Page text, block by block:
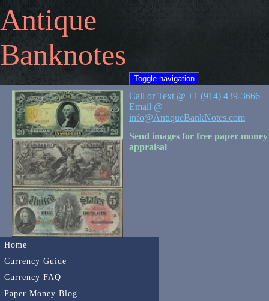
Antique
Banknotes
Toggle navigation
Home
Currency Guide
Currency FAQ
Paper Money Blog
Call or Text @ +1 (914) 439-3666
Email @
info@AntiqueBankNotes.com
Send images for free paper money
appraisal